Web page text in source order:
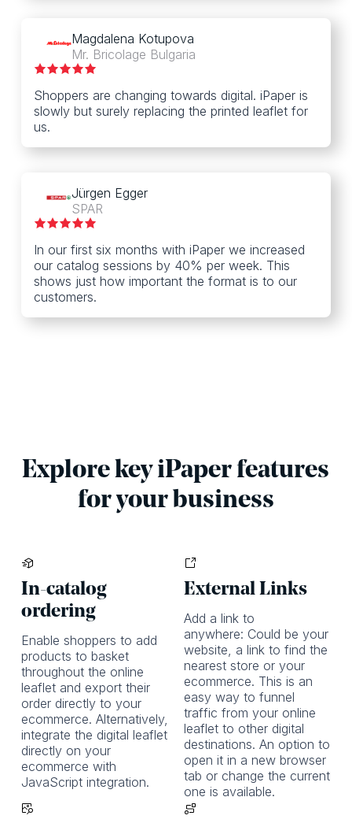
Magdalena Kotupova
Mr. Bricolage Bulgaria
Shoppers are changing towards digital. iPaper is
slowly but surely replacing the printed leaflet for
us.
Jürgen Egger
SPAR
In our first six months with iPaper we increased
our catalog sessions by 40% per week. This
shows just how important the format is to our
customers.
Explore key iPaper features
for your business
In-catalog
ordering
Enable shoppers to add
products to basket
throughout the online
leaflet and export their
order directly to your
ecommerce. Alternatively,
integrate the digital leaflet
directly on your
ecommerce with
JavaScript integration.
External Links
Add a link to
anywhere: Could be your
website, a link to find the
nearest store or your
ecommerce. This is an
easy way to funnel
traffic from your online
leaflet to other digital
destinations. An option to
open it in a new browser
tab or change the current
one is available.